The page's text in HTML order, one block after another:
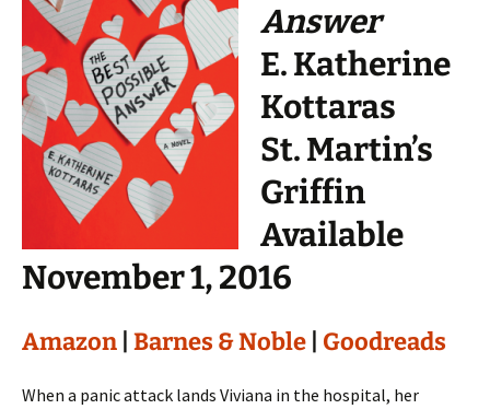
Answer
E. Katherine
Kottaras
St. Martin’s
Griffin
Available
November 1, 2016
Amazon Barnes & Noble Goodreads
When a panic attack lands Viviana in the hospital, her